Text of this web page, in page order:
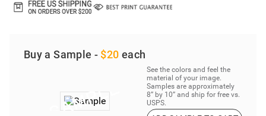
Buy a Sample - $20 each
See the colors and feel the
material of your image.
Samples are approximately
8” by 10” and ship for free vs.
USPS.